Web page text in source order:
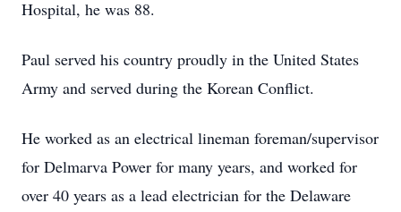
Hospital, he was 88.
Paul served his country proudly in the United States
Army and served during the Korean Conflict.
He worked as an electrical lineman foreman/supervisor
for Delmarva Power for many years, and worked for
over 40 years as a lead electrician for the Delaware